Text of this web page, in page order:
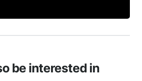
be interested in